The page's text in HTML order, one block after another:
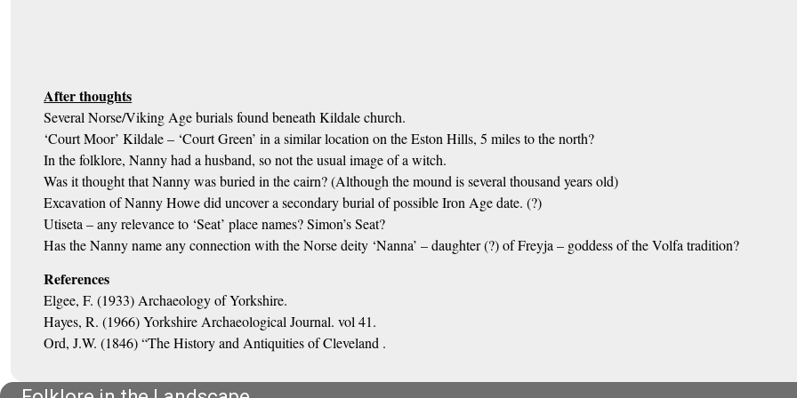
After thoughts
Several Norse/Viking Age burials found beneath Kildale church.
‘Court Moor’ Kildale – ‘Court Green’ in a similar location on the Eston Hills, 5 miles to the north?
In the folklore, Nanny had a husband, so not the usual image of a witch.
Was it thought that Nanny was buried in the cairn? (Although the mound is several thousand years old)
Excavation of Nanny Howe did uncover a secondary burial of possible Iron Age date. (?)
Utiseta – any relevance to ‘Seat’ place names? Simon’s Seat?
Has the Nanny name any connection with the Norse deity ‘Nanna’ – daughter (?) of Freyja – goddess of the Volfa tradition?
References
Elgee, F. (1933) Archaeology of Yorkshire.
Hayes, R. (1966) Yorkshire Archaeological Journal. vol 41.
Ord, J.W. (1846) “The History and Antiquities of Cleveland .